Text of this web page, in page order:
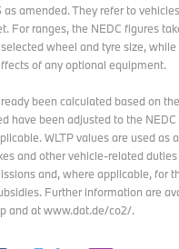
as amended. They refer to
For ranges, the NEDC figures
wheel and tyre size, while
of any optional equipment.
been calculated based on
have been adjusted to the
WLTP values are used as
and other vehicle-related
and, where applicable, for
Further information are
and at www.dat.de/co2/.